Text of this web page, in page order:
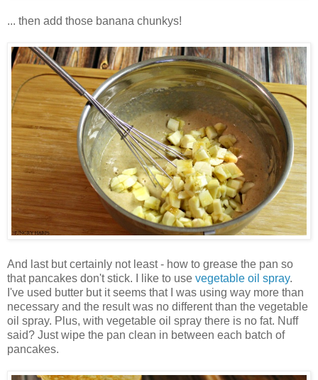
... then add those banana chunkys!
And last but certainly not least - how to grease the pan so
that pancakes don't stick. I like to use vegetable oil spray.
I've used butter but it seems that I was using way more than
necessary and the result was no different than the vegetable
oil spray. Plus, with vegetable oil spray there is no fat. Nuff
said? Just wipe the pan clean in between each batch of
pancakes.